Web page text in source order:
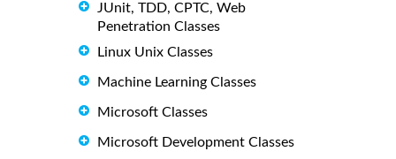
JUnit, TDD, CPTC, Web
Penetration Classes
Linux Unix Classes
Machine Learning Classes
Microsoft Classes
Microsoft Development Classes